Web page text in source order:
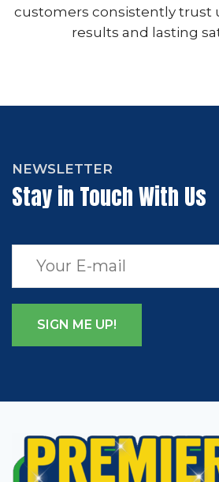
customers consistently trust
results and lasting
NEWSLETTER
Stay in Touch With Us